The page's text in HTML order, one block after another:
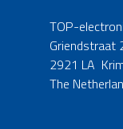
TOP-
Griendstraat
2921 LA
The